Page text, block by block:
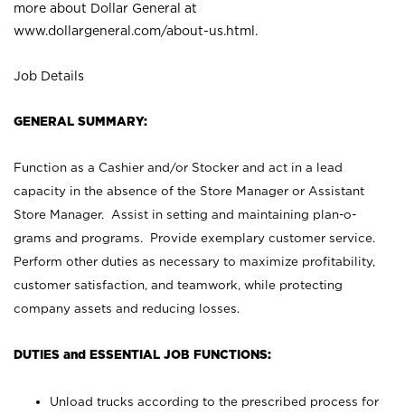
more about Dollar General at
www.dollargeneral.com/about-us.html .
Job Details
GENERAL SUMMARY:
Function as a Cashier and/or Stocker and act in a lead
capacity in the absence of the Store Manager or Assistant
Store Manager. Assist in setting and maintaining plan-o-
grams and programs. Provide exemplary customer service.
Perform other duties as necessary to maximize profitability,
customer satisfaction, and teamwork, while protecting
company assets and reducing losses.
DUTIES and ESSENTIAL JOB FUNCTIONS:
Unload trucks according to the prescribed process for